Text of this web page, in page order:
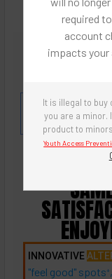
required
account
impacts
It is illegal to
you are a minor.
product to
Youth Access
Images are for
Images are for the
Flavor and Scent
Watermelon
INNOVATIVE
"feel good" spots+